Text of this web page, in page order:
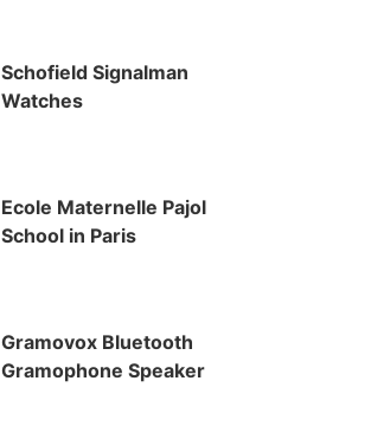
Schofield Signalman
Watches
Ecole Maternelle Pajol
School in Paris
Gramovox Bluetooth
Gramophone Speaker